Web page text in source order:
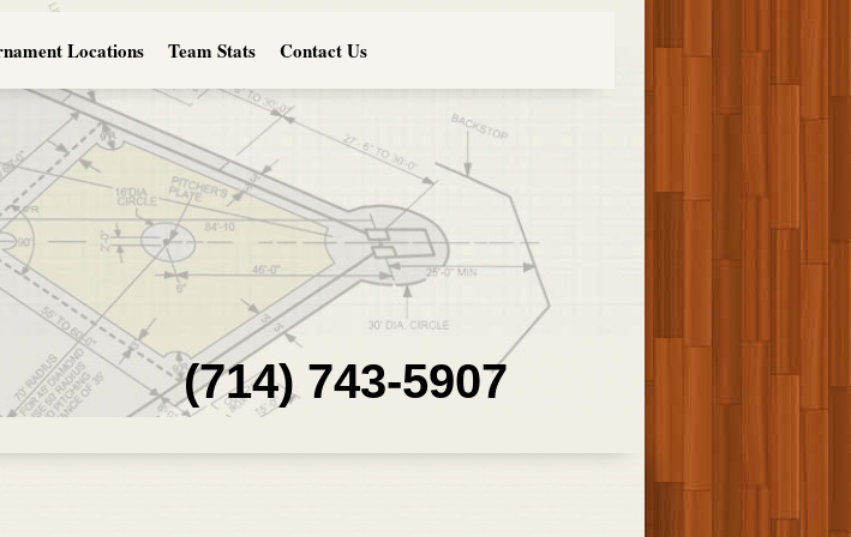
Locations Team Stats Contact Us
(714) 743-5907